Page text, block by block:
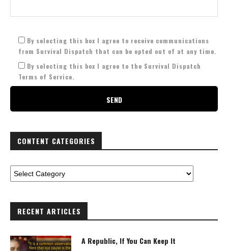
By selecting this box I agree to receive communications
from Survival Dispatch that can be opted out of at any time.
By selecting this box I agree to the Survival Dispatch
Terms of Service.
CONTENT CATEGORIES
RECENT ARTICLES
A Republic, If You Can Keep It